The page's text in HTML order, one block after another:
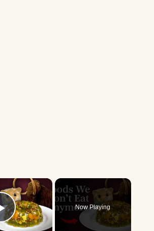
×
Play Video
Now Playing